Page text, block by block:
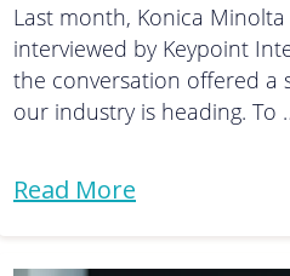
Last month, Konica Minolta
interviewed by Keypoint
the conversation offered a
our industry is heading. To
Read More